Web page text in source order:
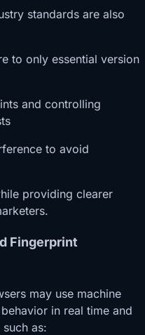
standards are also
to only essential version
and controlling
to avoid
providing clearer
Fingerprint
may use machine
in real time and
as: